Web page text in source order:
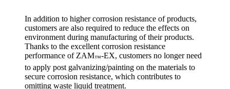
In addition to higher corrosion resistance of products,
customers are also required to reduce the effects on
environment during manufacturing of their products.
Thanks to the excellent corrosion resistance
performance of ZAM™-EX, customers no longer need
to apply post galvanizing/painting on the materials to
secure corrosion resistance, which contributes to
omitting waste liquid treatment.